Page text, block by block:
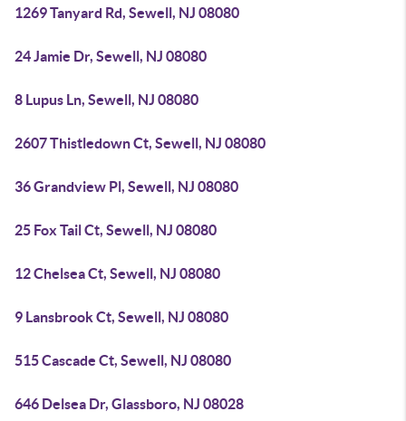
1269 Tanyard Rd, Sewell, NJ 08080
24 Jamie Dr, Sewell, NJ 08080
8 Lupus Ln, Sewell, NJ 08080
2607 Thistledown Ct, Sewell, NJ 08080
36 Grandview Pl, Sewell, NJ 08080
25 Fox Tail Ct, Sewell, NJ 08080
12 Chelsea Ct, Sewell, NJ 08080
9 Lansbrook Ct, Sewell, NJ 08080
515 Cascade Ct, Sewell, NJ 08080
646 Delsea Dr, Glassboro, NJ 08028